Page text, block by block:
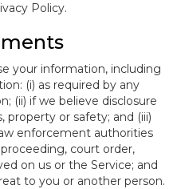
Policy.
your information, including
(i) as required by any
(ii) if we believe disclosure
or safety; and (iii)
enforcement authorities
court order,
on us or the Service; and
to you or another person.